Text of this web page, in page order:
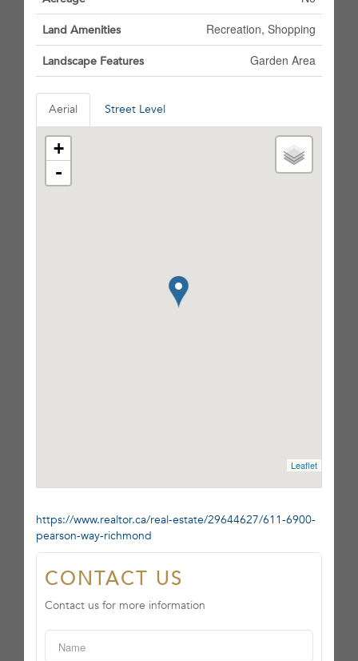
Land Amenities Recreation, Shopping
Landscape Features Garden Area
Aerial Street Level
+
-
Leaflet
https://www.realtor.ca/real-estate/29644627/611-6900-
pearson-way-richmond
CONTACT US
Contact us for more information